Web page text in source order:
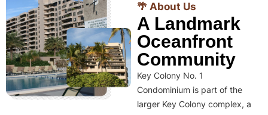
🌴 About Us
A Landmark
Oceanfront
Community
Key Colony No. 1
Condominium is part of the
larger Key Colony complex, a